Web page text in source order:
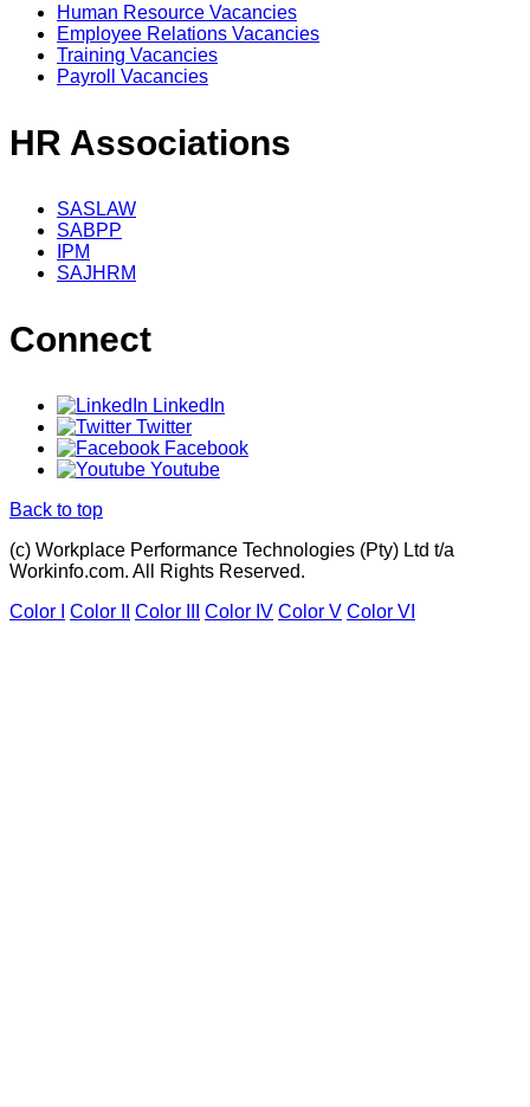
Human Resource Vacancies
Employee Relations Vacancies
Training Vacancies
Payroll Vacancies
HR Associations
SASLAW
SABPP
IPM
SAJHRM
Connect
LinkedIn
Twitter
Facebook
Youtube
Back to top
(c) Workplace Performance Technologies (Pty) Ltd t/a
Workinfo.com. All Rights Reserved.
Color I
Color II Color III Color IV Color V Color VI